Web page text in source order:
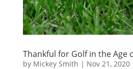
Thankful for Golf in the Age
by Mickey Smith | Nov 21, 2020